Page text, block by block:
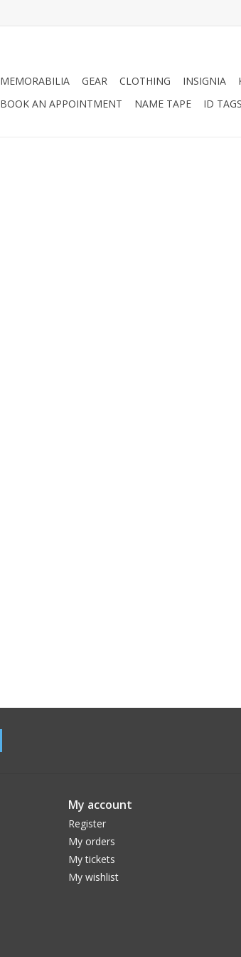
MEMORABILIA GEAR CLOTHING INSIGNIA
BOOK AN APPOINTMENT NAME TAPE ID TAGS
My account
Register
My orders
My tickets
My wishlist